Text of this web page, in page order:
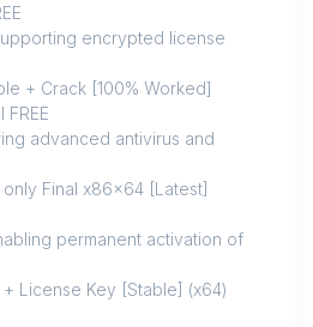
encrypted license
+ Crack [100% Worked]
FREE
advanced antivirus and
only Final x86x64 [Latest]
permanent activation of
+ License Key [Stable] (x64)